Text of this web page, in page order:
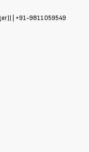
| +91-9811059549